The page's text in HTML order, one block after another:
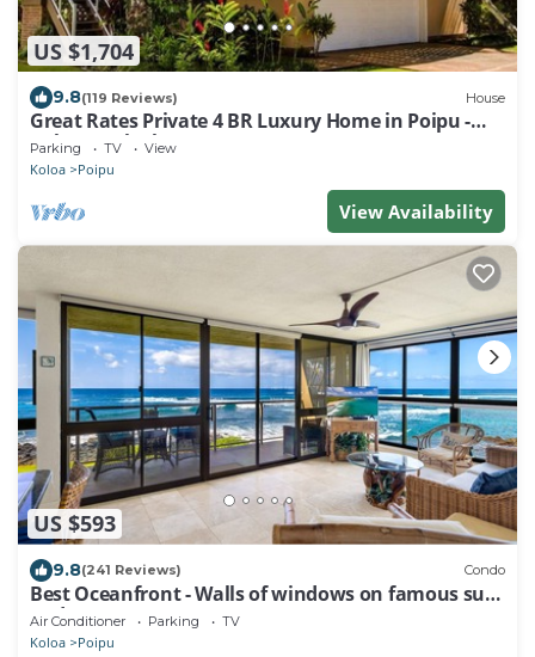
US $1,704
9.8(119 Reviews) House
Great Rates Private 4 BR Luxury Home in Poipu -
Baby Beach Sleeps 10 TVNC#1194
Parking TV View
Koloa Poipu
View Availability
US $593
9.8(241 Reviews) Condo
Best Oceanfront - Walls of windows on famous surf
and sunset, 2BR/2BA, A/C
Air Conditioner Parking TV
Koloa Poipu